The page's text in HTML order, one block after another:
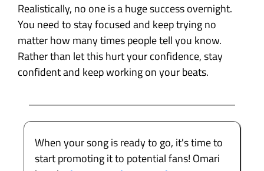
Realistically, no one is a huge success overnight.
You need to stay focused and keep trying no
matter how many times people tell you know.
Rather than let this hurt your confidence, stay
confident and keep working on your beats.
When your song is ready to go, it's time to
start promoting it to potential fans! Omari